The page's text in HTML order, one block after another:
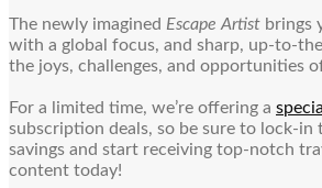
The newly imagined Escape Artist brings
with a global focus, and sharp, up-to-
the joys, challenges, and opportunities
For a limited time, we’re offering a
subscription deals, so be sure to lock-in
savings and start receiving top-notch
content today!